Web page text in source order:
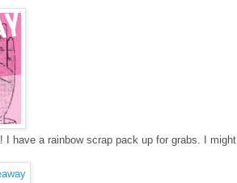
have a rainbow scrap pack up for grabs. I might